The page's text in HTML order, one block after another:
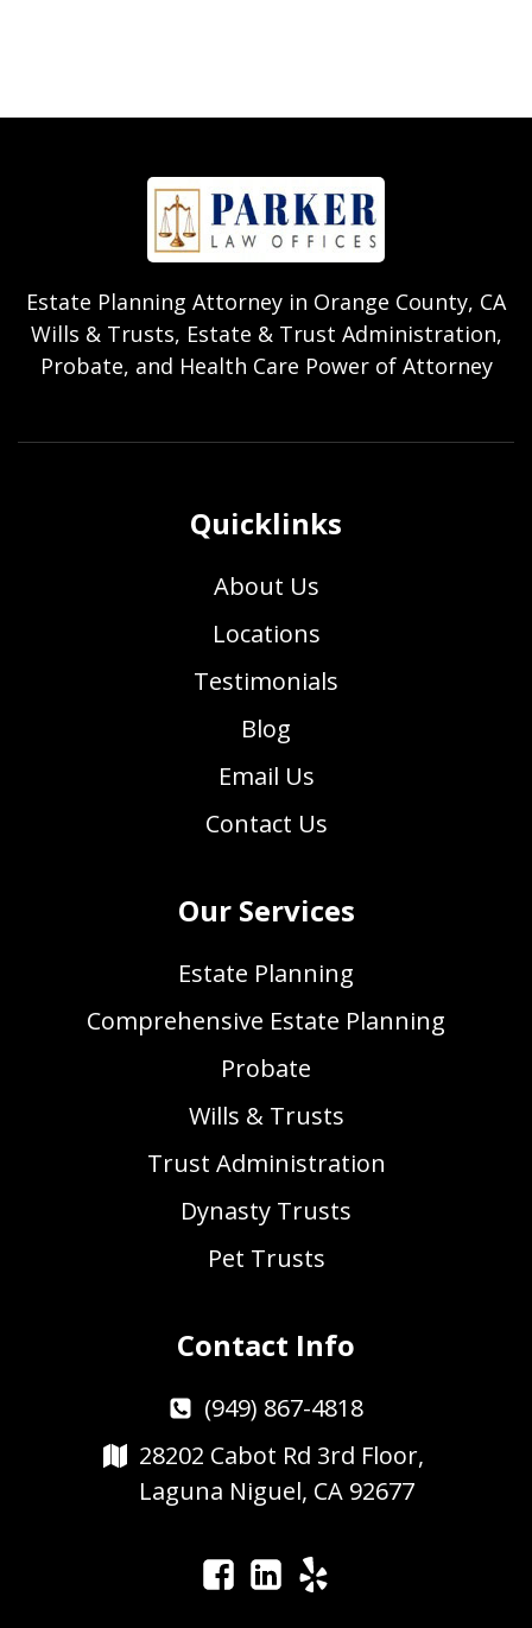
Estate Planning Attorney in Orange County, CA
Wills & Trusts, Estate & Trust Administration,
Probate, and Health Care Power of Attorney
Quicklinks
About Us
Locations
Testimonials
Blog
Email Us
Contact Us
Our Services
Estate Planning
Comprehensive Estate Planning
Probate
Wills & Trusts
Trust Administration
Dynasty Trusts
Pet Trusts
Contact Info
(949) 867-4818
28202 Cabot Rd 3rd Floor,
Laguna Niguel, CA 92677